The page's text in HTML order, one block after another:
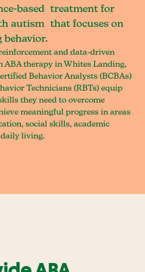
based treatment for
autism that focuses on
behavior.
and data-driven
ABA therapy in Whites Landing,
Behavior Analysts (BCBAs)
Technicians (RBTs) equip
they need to overcome
meaningful progress in areas
social skills, academic
living.